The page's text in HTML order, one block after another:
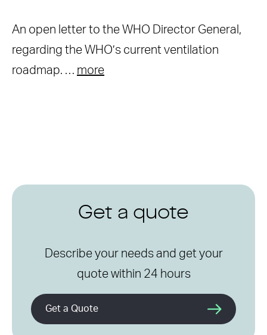
An open letter to the WHO Director General,
regarding the WHO’s current ventilation
roadmap. … more
Get a quote
Describe your needs and get your
quote within 24 hours
Get a Quote